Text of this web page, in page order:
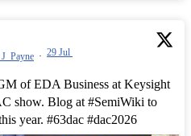
· 29 Jul
of EDA Business at Keysight
show. Blog at #SemiWiki to
year. #63dac #dac2026